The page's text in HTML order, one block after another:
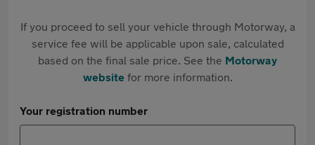
If you proceed to sell your vehicle through Motorway, a
service fee will be applicable upon sale, calculated
based on the final sale price. See the Motorway
websitefor more information.
Your registration number